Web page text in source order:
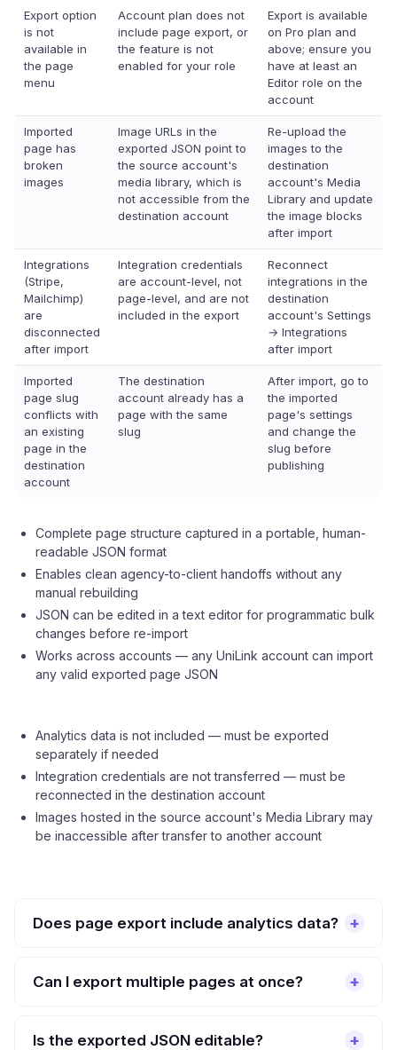
Export option
is not
available in
the page
menu
Account plan does not
include page export, or
the feature is not
enabled for your role
Export is available
on Pro plan and
above; ensure you
have at least an
Editor role on the
account
Imported
page has
broken
images
Image URLs in the
exported JSON point to
the source account's
media library, which is
not accessible from the
destination account
Re-upload the
images to the
destination
account's Media
Library and update
the image blocks
after import
Integrations
(Stripe,
Mailchimp)
are
disconnected
after import
Integration credentials
are account-level, not
page-level, and are not
included in the export
Reconnect
integrations in the
destination
account's Settings
→ Integrations
after import
Imported
page slug
conflicts with
an existing
page in the
destination
account
The destination
account already has a
page with the same
slug
After import, go to
the imported
page's settings
and change the
slug before
publishing
Complete page structure captured in a portable, human-
readable JSON format
Enables clean agency-to-client handoffs without any
manual rebuilding
JSON can be edited in a text editor for programmatic bulk
changes before re-import
Works across accounts — any UniLink account can import
any valid exported page JSON
Analytics data is not included — must be exported
separately if needed
Integration credentials are not transferred — must be
reconnected in the destination account
Images hosted in the source account's Media Library may
be inaccessible after transfer to another account
Does page export include analytics data?
Can I export multiple pages at once?
Is the exported JSON editable?